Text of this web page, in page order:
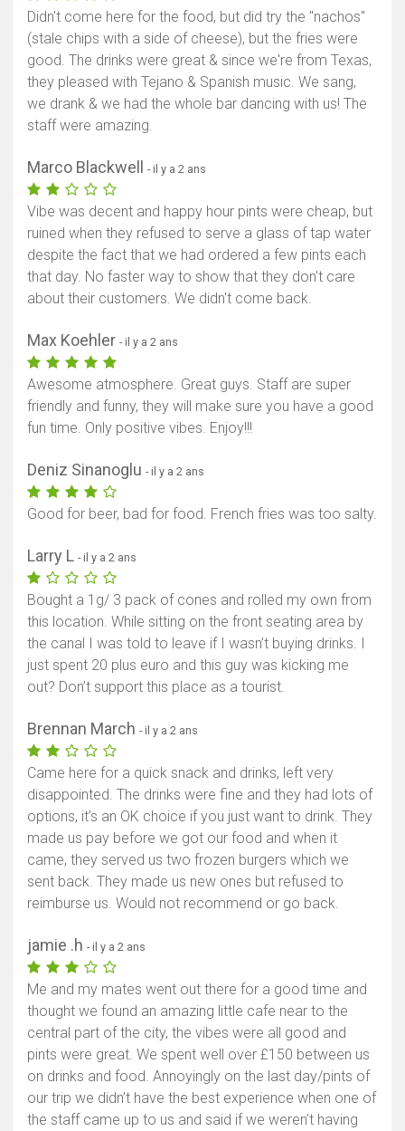
Didn't come here for the food, but did try the "nachos"
(stale chips with a side of cheese), but the fries were
good. The drinks were great & since we're from Texas,
they pleased with Tejano & Spanish music. We sang,
we drank & we had the whole bar dancing with us! The
staff were amazing.
Marco Blackwell - il y a 2 ans
Vibe was decent and happy hour pints were cheap, but
ruined when they refused to serve a glass of tap water
despite the fact that we had ordered a few pints each
that day. No faster way to show that they don't care
about their customers. We didn't come back.
Max Koehler - il y a 2 ans
Awesome atmosphere. Great guys. Staff are super
friendly and funny, they will make sure you have a good
fun time. Only positive vibes. Enjoy!!!
Deniz Sinanoglu - il y a 2 ans
Good for beer, bad for food. French fries was too salty.
Larry L - il y a 2 ans
Bought a 1g/ 3 pack of cones and rolled my own from
this location. While sitting on the front seating area by
the canal I was told to leave if I wasn’t buying drinks. I
just spent 20 plus euro and this guy was kicking me
out? Don’t support this place as a tourist.
Brennan March - il y a 2 ans
Came here for a quick snack and drinks, left very
disappointed. The drinks were fine and they had lots of
options, it’s an OK choice if you just want to drink. They
made us pay before we got our food and when it
came, they served us two frozen burgers which we
sent back. They made us new ones but refused to
reimburse us. Would not recommend or go back.
jamie .h - il y a 2 ans
Me and my mates went out there for a good time and
thought we found an amazing little cafe near to the
central part of the city, the vibes were all good and
pints were great. We spent well over £150 between us
on drinks and food. Annoyingly on the last day/pints of
our trip we didn’t have the best experience when one of
the staff came up to us and said if we weren’t having